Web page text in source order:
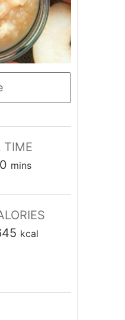
TIME
m
n
u
t
mins
kcal